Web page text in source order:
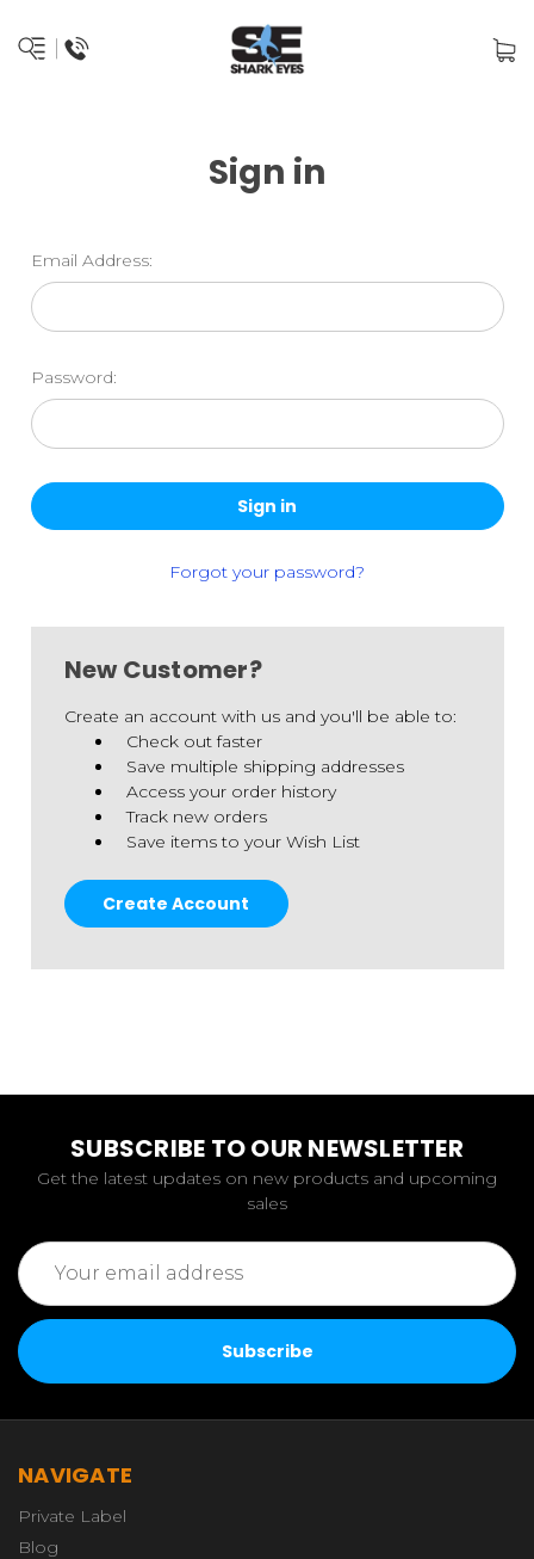
Sign in
Email Address:
Password:
Forgot your password?
New Customer?
Create an account with us and you'll be able to:
Check out faster
Save multiple shipping addresses
Access your order history
Track new orders
Save items to your Wish List
Create Account
SUBSCRIBE TO OUR NEWSLETTER
Get the latest updates on new products and upcoming
sales
Email
Address
NAVIGATE
Private Label
Blog